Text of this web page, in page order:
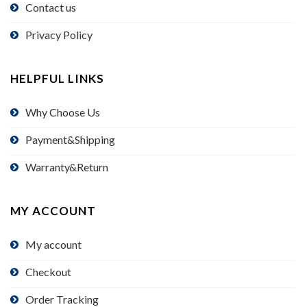
Contact us
Privacy Policy
HELPFUL LINKS
Why Choose Us
Payment&Shipping
Warranty&Return
MY ACCOUNT
My account
Checkout
Order Tracking